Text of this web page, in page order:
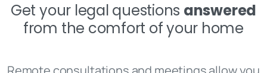
Get your legal questions answered
from the comfort of your home